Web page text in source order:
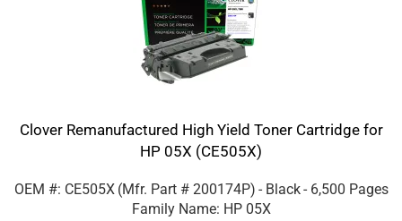
Clover Remanufactured High Yield Toner Cartridge for
HP 05X (CE505X)
OEM #: CE505X (Mfr. Part # 200174P) - Black- 6,500 Pages
Family Name: HP 05X